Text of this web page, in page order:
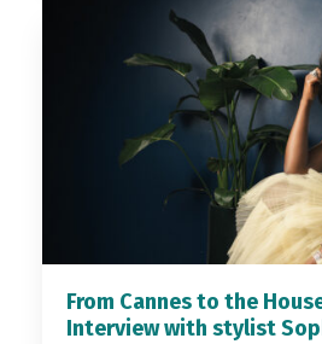
From Cannes to the
Interview with stylist